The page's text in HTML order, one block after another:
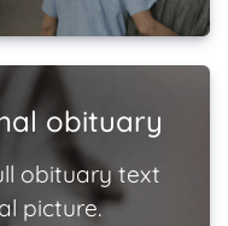
obituary
obituary text
picture.